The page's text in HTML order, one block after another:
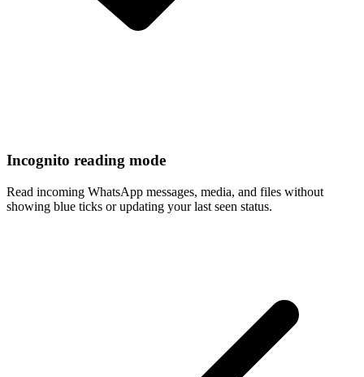
Incognito reading mode
Read incoming WhatsApp messages, media, and files without
showing blue ticks or updating your last seen status.